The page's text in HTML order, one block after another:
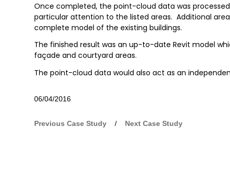
Once completed, the point-cloud data was
particular attention to the listed areas. Additional
complete model of the existing buildings.
The finished result was an up-to-date Revit model
façade and courtyard areas.
The point-cloud data would also act as an
06/04/2016
Previous Case Study / Next Case Study